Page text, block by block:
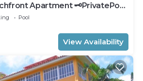
Apartment 🗝PrivatePool
Pool
View Availability